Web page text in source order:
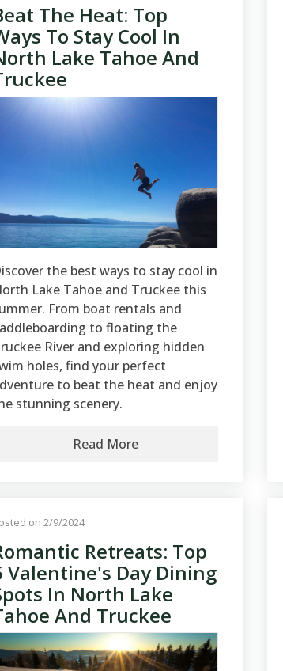
The Heat: Top
To Stay Cool In
Lake Tahoe And
the best ways to stay cool in
Lake Tahoe and Truckee this
From boat rentals and
to floating the
River and exploring hidden
holes, find your perfect
to beat the heat and enjoy
stunning scenery.
Read More
on 2/9/2024
Retreats: Top
Valentine's Day Dining
In North Lake
And Truckee